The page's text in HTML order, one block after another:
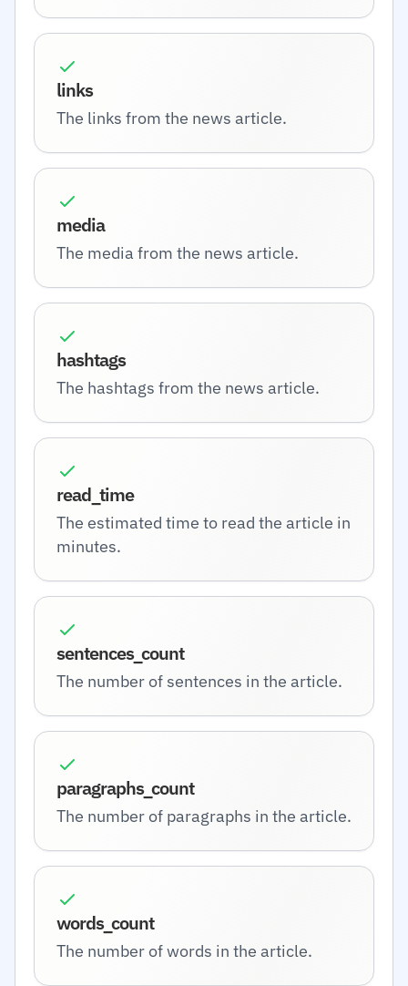
links
The links from the news article.
media
The media from the news article.
hashtags
The hashtags from the news article.
read_time
The estimated time to read the article in
minutes.
sentences_count
The number of sentences in the article.
paragraphs_count
The number of paragraphs in the article.
words_count
The number of words in the article.